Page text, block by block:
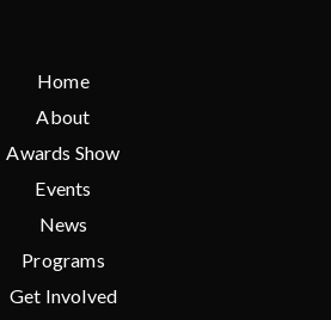
Home
About
Awards Show
Events
News
Programs
Get Involved